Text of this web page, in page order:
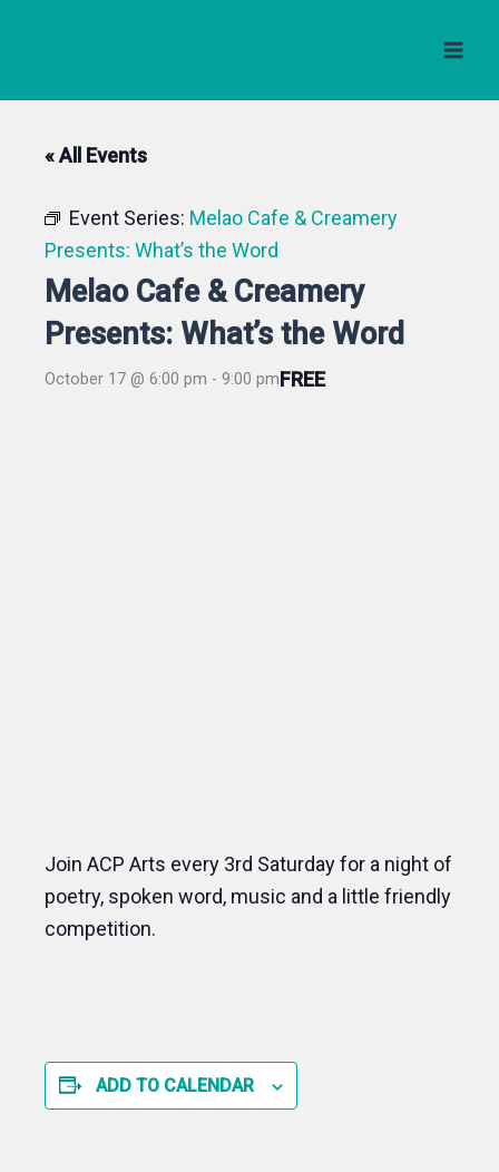
« All Events
Event Series: Melao Cafe & Creamery
Presents: What’s the Word
Melao Cafe & Creamery
Presents: What’s the Word
October 17 @ 6:00 pm - 9:00 pmFREE
Join ACP Arts every 3rd Saturday for a night of
poetry, spoken word, music and a little friendly
competition.
ADD TO CALENDAR